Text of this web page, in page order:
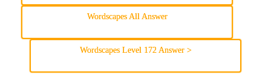
Wordscapes All Answer
Wordscapes Level 172 Answer >